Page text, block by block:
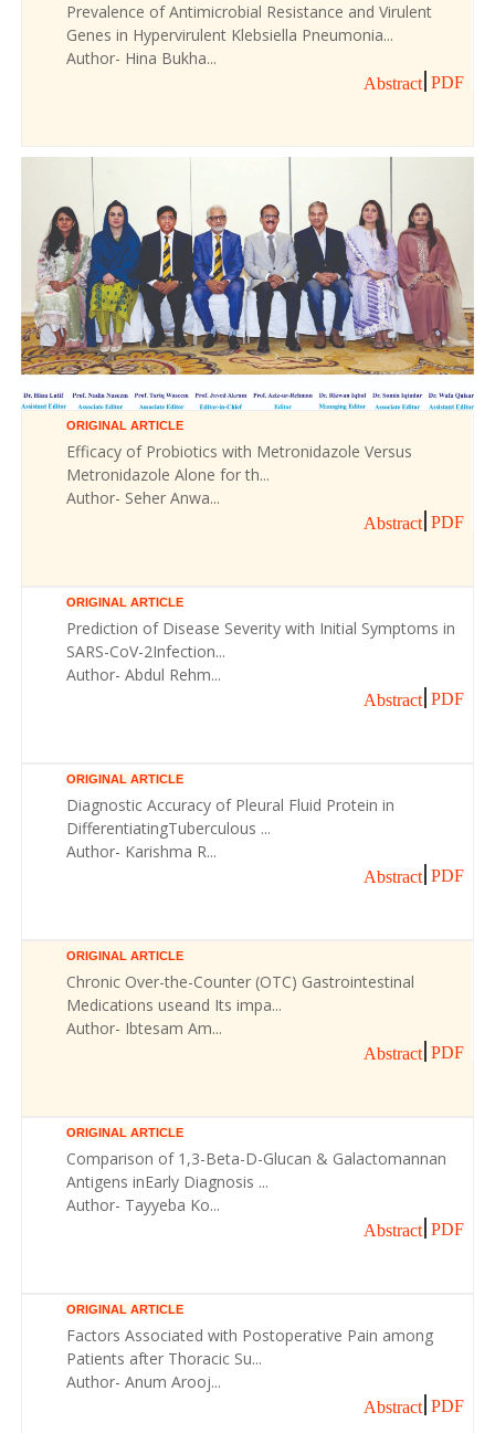
Prevalence of Antimicrobial Resistance and Virulent
Genes in Hypervirulent Klebsiella Pneumonia...
Author- Hina Bukha...
Abstract PDF
ORIGINAL ARTICLE
Efficacy of Probiotics with Metronidazole Versus
Metronidazole Alone for th...
Author- Seher Anwa...
Abstract PDF
ORIGINAL ARTICLE
Prediction of Disease Severity with Initial Symptoms in
SARS-CoV-2Infection...
Author- Abdul Rehm...
Abstract PDF
ORIGINAL ARTICLE
Diagnostic Accuracy of Pleural Fluid Protein in
DifferentiatingTuberculous ...
Author- Karishma R...
Abstract PDF
ORIGINAL ARTICLE
Chronic Over-the-Counter (OTC) Gastrointestinal
Medications useand Its impa...
Author- Ibtesam Am...
Abstract PDF
ORIGINAL ARTICLE
Comparison of 1,3-Beta-D-Glucan & Galactomannan
Antigens inEarly Diagnosis ...
Author- Tayyeba Ko...
Abstract PDF
ORIGINAL ARTICLE
Factors Associated with Postoperative Pain among
Patients after Thoracic Su...
Author- Anum Arooj...
Abstract PDF